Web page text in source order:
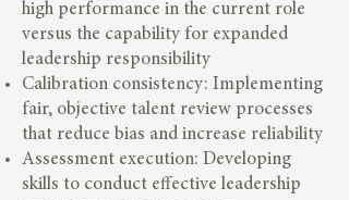
high performance in the current role
versus the capability for expanded
leadership responsibility
Calibration consistency: Implementing
fair, objective talent review processes
that reduce bias and increase reliability
Assessment execution: Developing
skills to conduct effective leadership